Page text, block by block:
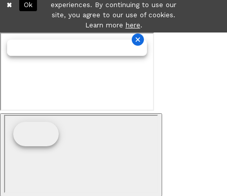
experiences. By continuing to use our
site, you agree to our use of cookies.
Learn more here.
Ok